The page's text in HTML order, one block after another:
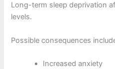
Long-term sleep deprivation
levels.
Possible consequences
Increased anxiety